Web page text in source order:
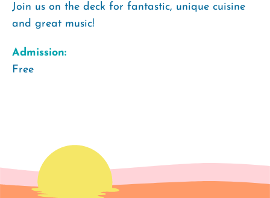
Join us on the deck for fantastic, unique cuisine
and great music!
Admission:
Free